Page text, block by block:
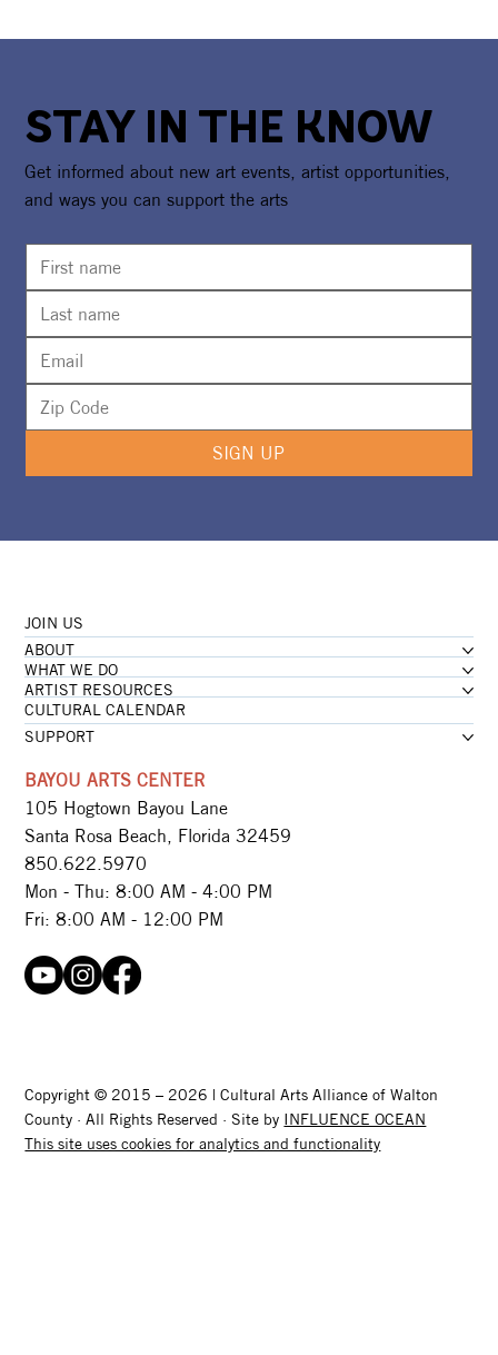
STAY IN THE KNOW
Get informed about new art events, artist opportunities,
and ways you can support the arts
SIGN UP
Copyright © 2015 – 2026 | Cultural Arts Alliance of Walton
County · All Rights Reserved · Site by INFLUENCE OCEAN
This site uses cookies for analytics and functionality
JOIN US
ABOUT
WHAT WE DO
ARTIST RESOURCES
CULTURAL CALENDAR
SUPPORT
BAYOU ARTS CENTER
105 Hogtown Bayou Lane
Santa Rosa Beach, Florida 32459
850.622.5970​
Mon - Thu: 8:00 AM - 4:00 PM
Fri: 8:00 AM - 12:00 PM